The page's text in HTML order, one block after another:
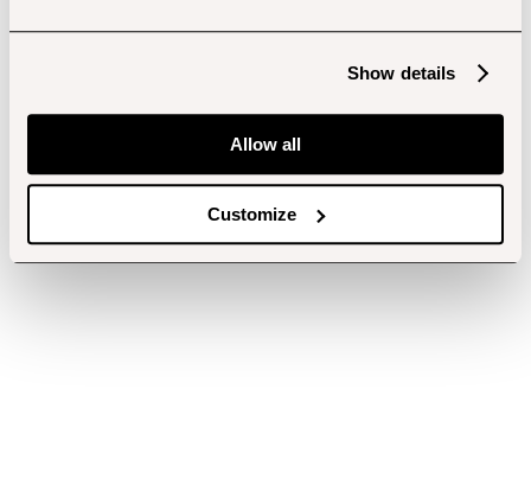
Show details
Allow all
Customize